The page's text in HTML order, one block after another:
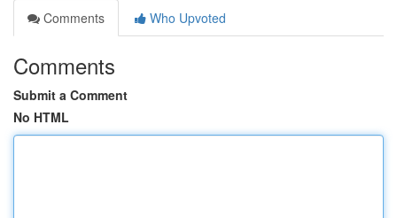
Comments
Who Upvoted
Comments
Submit a Comment
No HTML